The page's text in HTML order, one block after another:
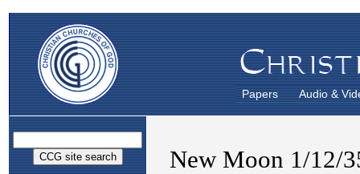
Papers Audio &